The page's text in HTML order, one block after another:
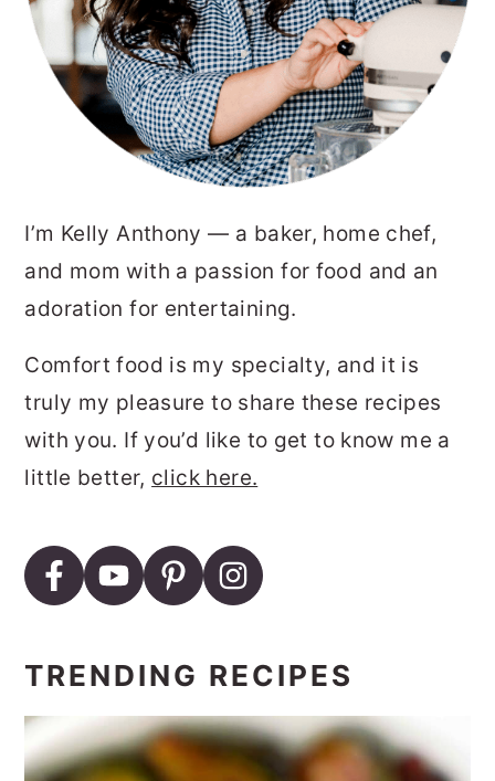
I’m Kelly Anthony — a baker, home chef,
and mom with a passion for food and an
adoration for entertaining.
Comfort food is my specialty, and it is
truly my pleasure to share these recipes
with you. If you’d like to get to know me a
little better, click here.
TRENDING RECIPES